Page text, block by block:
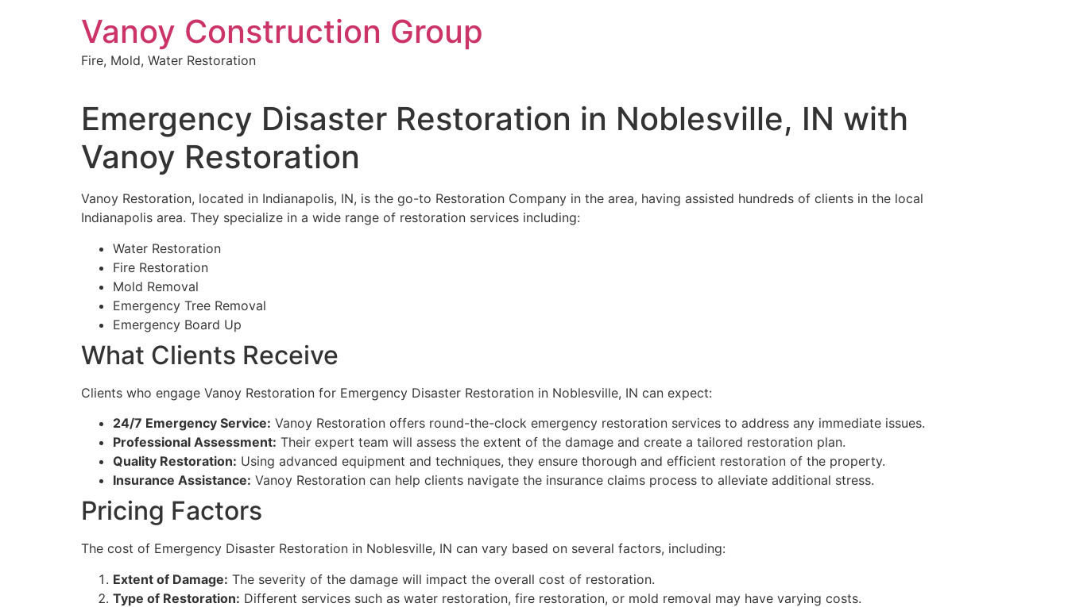
Vanoy Construction Group
Fire, Mold, Water Restoration
Emergency Disaster Restoration in Noblesville, IN with
Vanoy Restoration
Vanoy Restoration, located in Indianapolis, IN, is the go-to Restoration Company in the area, having assisted hundreds of clients in the local
Indianapolis area. They specialize in a wide range of restoration services including:
Water Restoration
Fire Restoration
Mold Removal
Emergency Tree Removal
Emergency Board Up
What Clients Receive
Clients who engage Vanoy Restoration for Emergency Disaster Restoration in Noblesville, IN can expect:
24/7 Emergency Service: Vanoy Restoration offers round-the-clock emergency restoration services to address any immediate issues.
Professional Assessment: Their expert team will assess the extent of the damage and create a tailored restoration plan.
Quality Restoration: Using advanced equipment and techniques, they ensure thorough and efficient restoration of the property.
Insurance Assistance: Vanoy Restoration can help clients navigate the insurance claims process to alleviate additional stress.
Pricing Factors
The cost of Emergency Disaster Restoration in Noblesville, IN can vary based on several factors, including:
Extent of Damage: The severity of the damage will impact the overall cost of restoration.
Type of Restoration: Different services such as water restoration, fire restoration, or mold removal may have varying costs.